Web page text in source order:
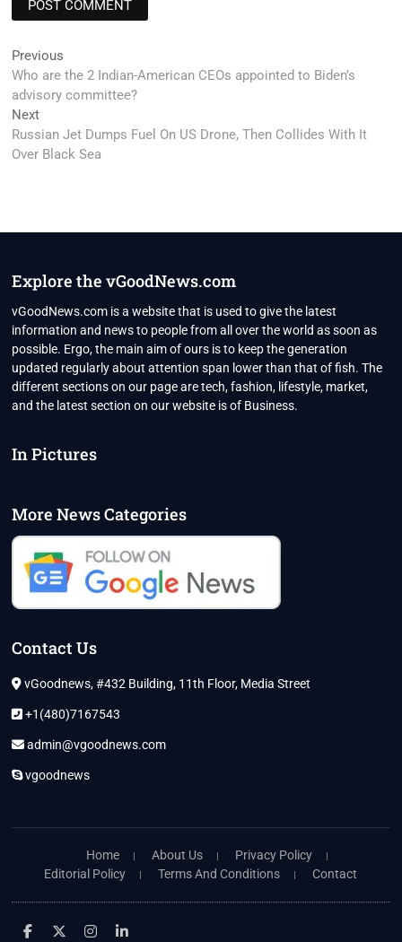
Post
navigation
Previous
post:
Who are the 2 Indian-American CEOs appointed to Biden’s
advisory committee?
NextNext
post:
Russian Jet Dumps Fuel On US Drone, Then Collides With It
Over Black Sea
Explore the vGoodNews.com
vGoodNews.com is a website that is used to give the latest
information and news to people from all over the world as soon as
possible. Ergo, the main aim of ours is to keep the generation
updated regularly about attention span lower than that of fish. The
different sections on our page are tech, fashion, lifestyle, market,
and the latest section on our website is of Business.
In Pictures
More News Categories
Contact Us
vGoodnews, #432 Building, 11th Floor, Media Street
+1(480)7167543
admin@vgoodnews.com
vgoodnews
Home About Us
Privacy Policy
Editorial Policy
Terms And Conditions Contact
facebook
twitter
instagram
linkedin